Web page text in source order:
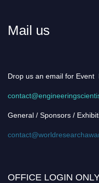
Mail us
Drop us an email for Event
General / Sponsors /
OFFICE LOGIN